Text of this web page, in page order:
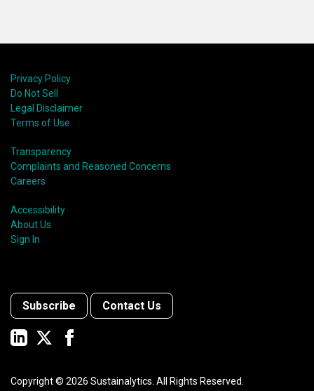
Privacy Policy
Do Not Sell
Legal Disclaimer
Terms of Use
Transparency
Complaints and Reasoned Concerns
Careers
Accessibility
About Us
Sign In
Subscribe Contact Us
Copyright © 2026 Sustainalytics. All Rights Reserved.